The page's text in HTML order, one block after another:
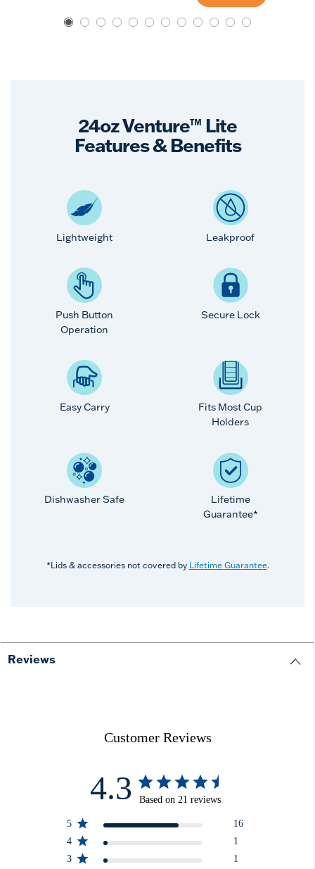
24oz Venture™ Lite
Features & Benefits
Lightweight Leakproof
Push Button
Operation
Secure Lock
Easy Carry
Fits Most Cup
Holders
Dishwasher Safe
Lifetime
Guarantee*
*Lids & accessories not covered by Lifetime Guarantee.
Reviews
Customer Reviews
4.3 Based on 21 reviews
5
16
4
1
3
1